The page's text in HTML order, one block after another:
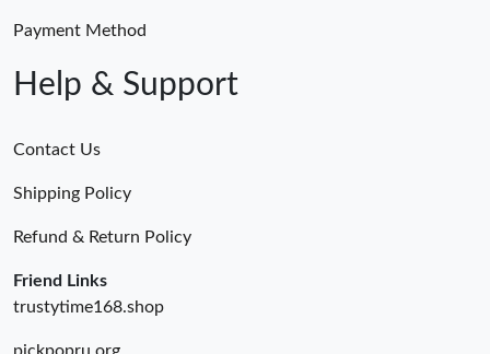
Payment Method
Help & Support
Contact Us
Shipping Policy
Refund & Return Policy
Friend Links
trustytime168.shop
pickpopru.org